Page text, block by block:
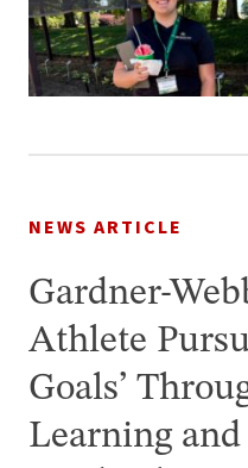
NEWS ARTICLE
Gardner-
Athlete
Goals’
Learning